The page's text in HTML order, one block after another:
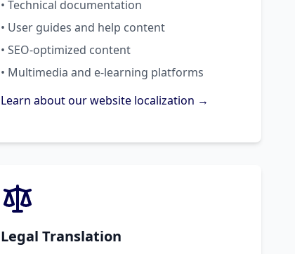
• Technical documentation
• User guides and help content
• SEO-optimized content
• Multimedia and e-learning platforms
Learn about our website localization →
Legal Translation